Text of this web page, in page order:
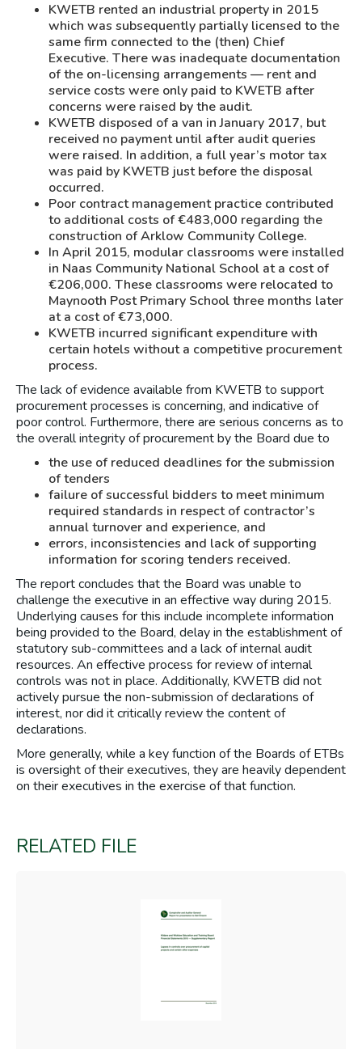
KWETB rented an industrial property in 2015
which was subsequently partially licensed to the
same firm connected to the (then) Chief
Executive. There was inadequate documentation
of the on-licensing arrangements — rent and
service costs were only paid to KWETB after
concerns were raised by the audit.
KWETB disposed of a van in January 2017, but
received no payment until after audit queries
were raised. In addition, a full year’s motor tax
was paid by KWETB just before the disposal
occurred.
Poor contract management practice contributed
to additional costs of €483,000 regarding the
construction of Arklow Community College.
In April 2015, modular classrooms were installed
in Naas Community National School at a cost of
€206,000. These classrooms were relocated to
Maynooth Post Primary School three months later
at a cost of €73,000.
KWETB incurred significant expenditure with
certain hotels without a competitive procurement
process.
The lack of evidence available from KWETB to support
procurement processes is concerning, and indicative of
poor control. Furthermore, there are serious concerns as to
the overall integrity of procurement by the Board due to
the use of reduced deadlines for the submission
of tenders
failure of successful bidders to meet minimum
required standards in respect of contractor’s
annual turnover and experience, and
errors, inconsistencies and lack of supporting
information for scoring tenders received.
The report concludes that the Board was unable to
challenge the executive in an effective way during 2015.
Underlying causes for this include incomplete information
being provided to the Board, delay in the establishment of
statutory sub-committees and a lack of internal audit
resources. An effective process for review of internal
controls was not in place. Additionally, KWETB did not
actively pursue the non-submission of declarations of
interest, nor did it critically review the content of
declarations.
More generally, while a key function of the Boards of ETBs
is oversight of their executives, they are heavily dependent
on their executives in the exercise of that function.
RELATED FILE